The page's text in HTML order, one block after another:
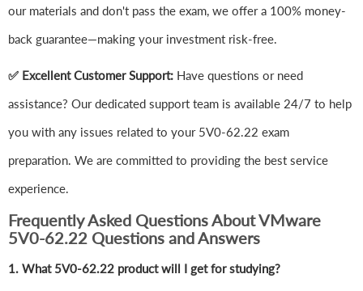
our materials and don't pass the exam, we offer a 100% money-
back guarantee—making your investment risk-free.
✅ Excellent Customer Support: Have questions or need
assistance? Our dedicated support team is available 24/7 to help
you with any issues related to your 5V0-62.22 exam
preparation. We are committed to providing the best service
experience.
Frequently Asked Questions About VMware
5V0-62.22 Questions and Answers
1. What 5V0-62.22 product will I get for studying?